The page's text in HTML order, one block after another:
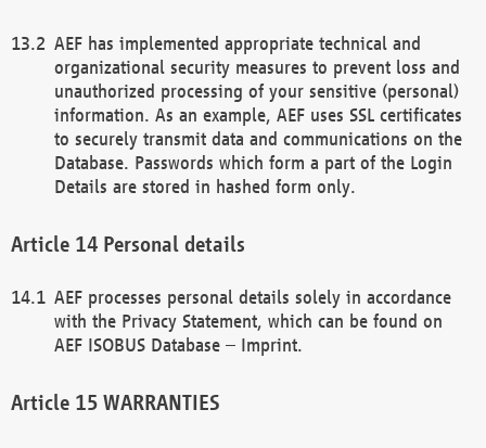
AEF has implemented appropriate technical and
organizational security measures to prevent loss and
unauthorized processing of your sensitive (personal)
information. As an example, AEF uses SSL certificates
to securely transmit data and communications on the
Database. Passwords which form a part of the Login
Details are stored in hashed form only.
Personal details
AEF processes personal details solely in accordance
with the Privacy Statement, which can be found on
AEF ISOBUS Database – Imprint.
WARRANTIES